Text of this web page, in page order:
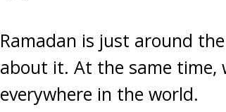
Ramadan is just around
about it. At the same
everywhere in the world.